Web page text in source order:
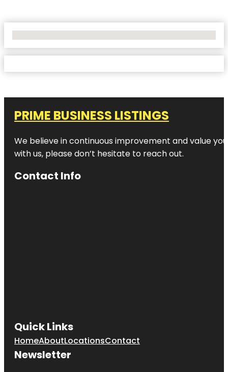
PRIME BUSINESS LISTINGS
We believe in continuous improvement and value
with us, please don’t hesitate to reach out.
Contact Info
Quick Links
HomeAboutLocationsContact
Newsletter